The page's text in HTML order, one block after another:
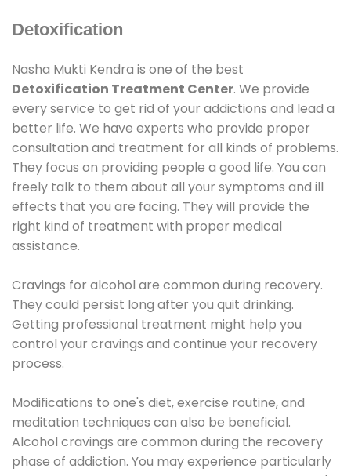
Detoxification
Nasha Mukti Kendra is one of the best
Detoxification Treatment Center. We provide
every service to get rid of your addictions and lead a
better life. We have experts who provide proper
consultation and treatment for all kinds of problems.
They focus on providing people a good life. You can
freely talk to them about all your symptoms and ill
effects that you are facing. They will provide the
right kind of treatment with proper medical
assistance.
Cravings for alcohol are common during recovery.
They could persist long after you quit drinking.
Getting professional treatment might help you
control your cravings and continue your recovery
process.
Modifications to one's diet, exercise routine, and
meditation techniques can also be beneficial.
Alcohol cravings are common during the recovery
phase of addiction. You may experience particularly